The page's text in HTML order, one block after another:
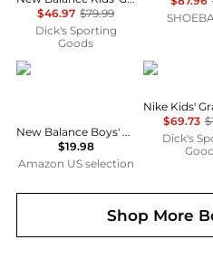
$46.97 $79.99
Dick's Sporting
Goods
New Balance
New Balance Boys' 3.5" Underwear, Performance Boxer Briefs (4 Pack)
$19.98
Amazon US selection
NIKE
$69.73
Dick's
Shop More